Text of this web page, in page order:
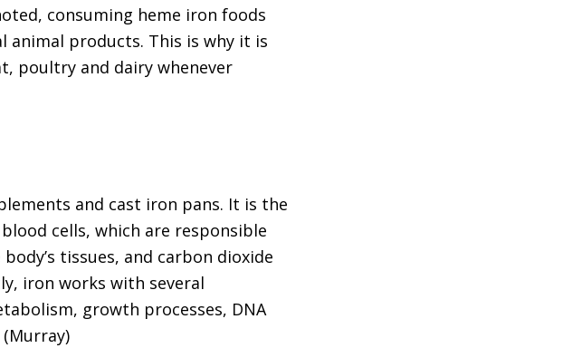
consuming heme iron foods
animal products. This is why it is
poultry and dairy whenever
and cast iron pans. It is the
cells, which are responsible
tissues, and carbon dioxide
iron works with several
growth processes, DNA